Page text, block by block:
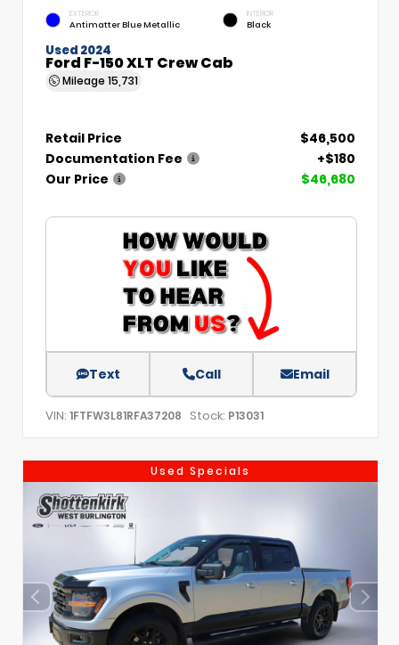
EXTERIOR
Antimatter Blue Metallic
INTERIOR
Black
Used 2024
Ford F-150 XLT Crew Cab
Mileage 15,731
Retail Price
$46,500
Documentation Fee
+$180
Our Price
$46,680
Text Call Email
VIN: 1FTFW3L81RFA37208 Stock: P13031
Used Specials